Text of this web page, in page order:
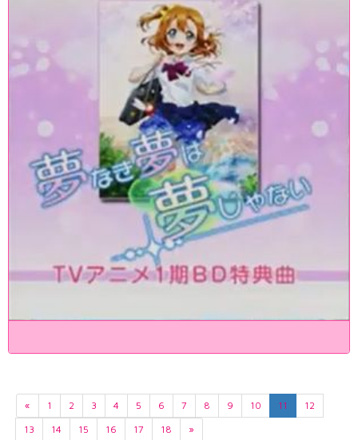
« 1 2 3 4 5 6 7 8 9 10 11
12
13
14 15 16 17 18 »